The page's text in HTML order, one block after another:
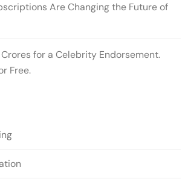
Are Changing the Future of
for a Celebrity Endorsement.
Free.